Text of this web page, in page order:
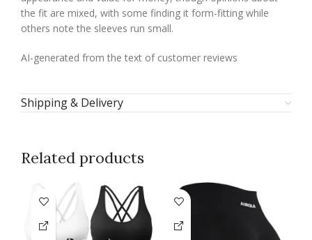
the fit are mixed, with some finding it form-fitting while
others note the sleeves run small.
AI-generated from the text of customer reviews
Shipping & Delivery
Related products